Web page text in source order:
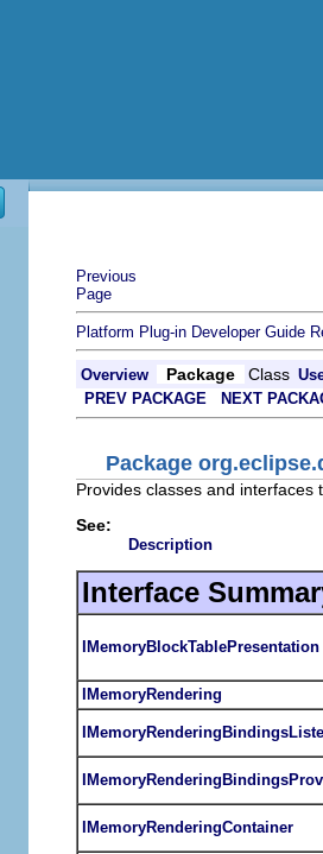
Previous
Page
Platform Plug-in Developer Guide
Overview Package Class
PREV PACKAGE
NEXT
Package
Provides classes and
See:
Description
Interface
IMemoryBlockTablePresentation
IMemoryRendering
IMemoryRenderingContainer